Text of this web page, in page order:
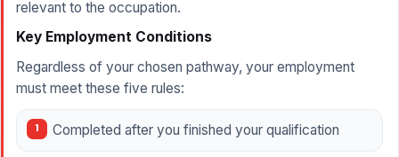
relevant to the occupation.
Key Employment Conditions
Regardless of your chosen pathway, your employment
must meet these five rules:
Completed after you finished your qualification